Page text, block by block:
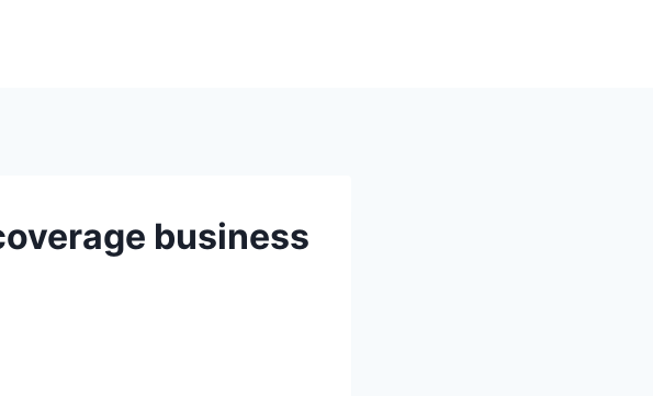
business